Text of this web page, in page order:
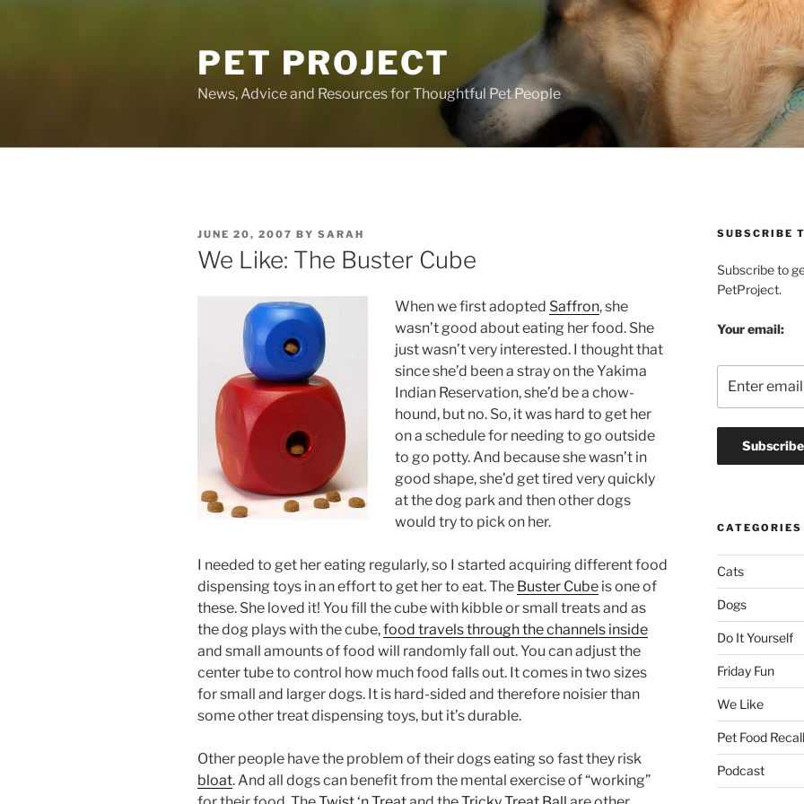
PET PROJECT
News, Advice and Resources for Thoughtful Pet People
POSTED
ON
JUNE 20, 2007 BY SARAH
We Like: The Buster Cube
When we first adopted Saffron, she
wasn’t good about eating her food. She
just wasn’t very interested. I thought that
since she’d been a stray on the Yakima
Indian Reservation, she’d be a chow-
hound, but no. So, it was hard to get her
on a schedule for needing to go outside
to go potty. And because she wasn’t in
good shape, she’d get tired very quickly
at the dog park and then other dogs
would try to pick on her.
I needed to get her eating regularly, so I started acquiring different food
dispensing toys in an effort to get her to eat. The Buster Cube is one of
these. She loved it! You fill the cube with kibble or small treats and as
the dog plays with the cube,food travels through the channels inside
and small amounts of food will randomly fall out. You can adjust the
center tube to control how much food falls out. It comes in two sizes
for small and larger dogs. It is hard-sided and therefore noisier than
some other treat dispensing toys, but it’s durable.
Other people have the problem of their dogs eating so fast they risk
bloat. And all dogs can benefit from the mental exercise of “working”
SUBSCRIBE
Subscribe to
PetProject.
Your email:
CATEGORIES
Cats
Dogs
Do It Yourself
Friday Fun
We Like
Pet Food Recall
Podcast